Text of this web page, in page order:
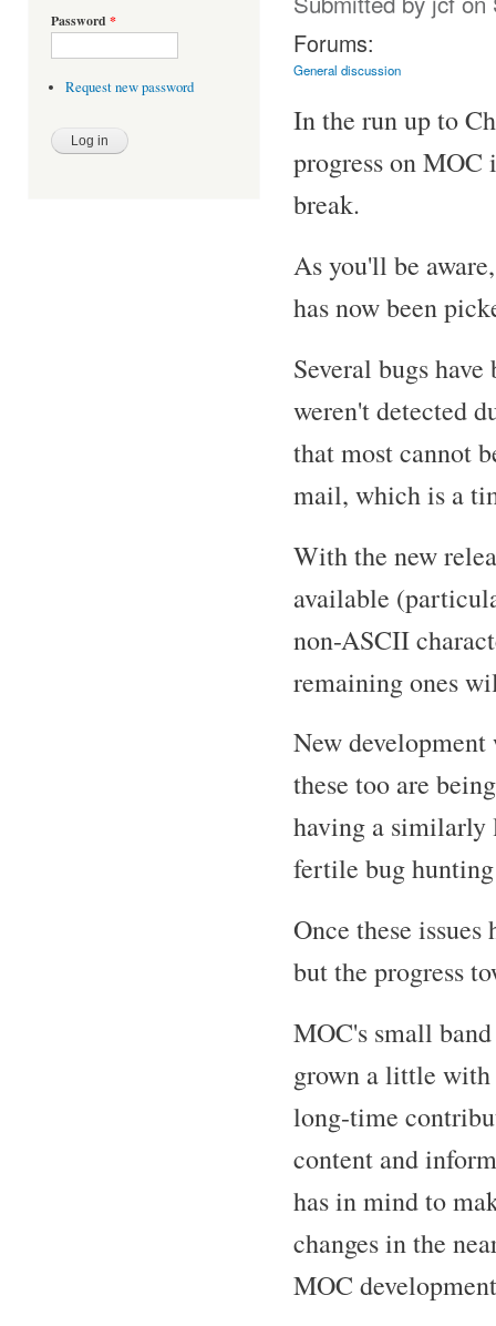
Password *
Request new password
Forums:
General discussion
In the run up to
progress on MOC
break.
As you'll be
has now been
Several bugs
weren't detected
that most cannot
mail, which is a
With the new
available
non-ASCII
remaining ones
New
these too are
having a similarly
fertile bug
Once these
but the progress
MOC's small
grown a little with
long-time
content and
has in mind to
changes in the
MOC